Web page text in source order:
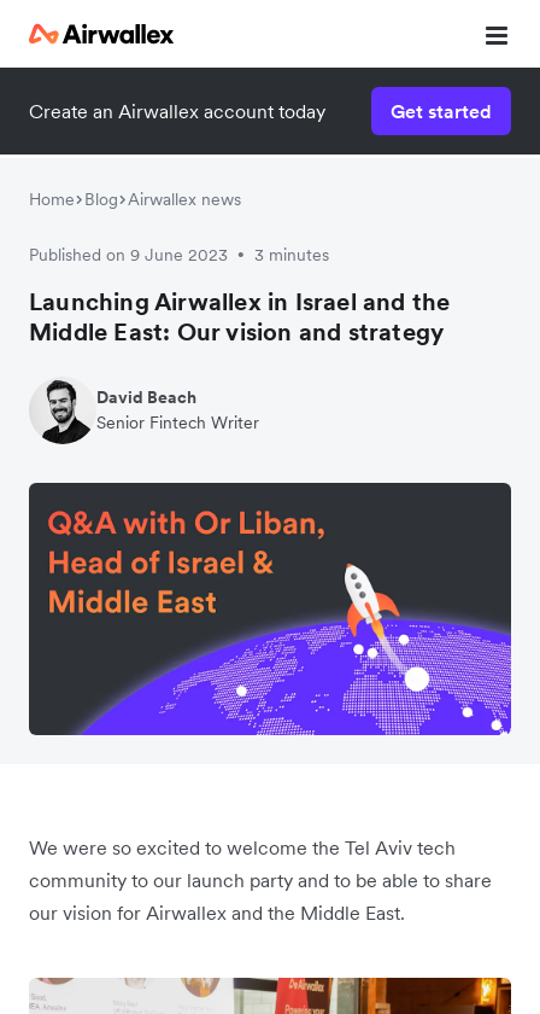
Create an Airwallex account today Get started
Home Blog Airwallex news
Published on 9 June 2023 • 3 minutes
Launching Airwallex in Israel and the
Middle East: Our vision and strategy
David Beach
Senior Fintech Writer
We were so excited to welcome the Tel Aviv tech
community to our launch party and to be able to share
our vision for Airwallex and the Middle East.
Contact our specialist team
We're happy to answer questions and get you acquainted